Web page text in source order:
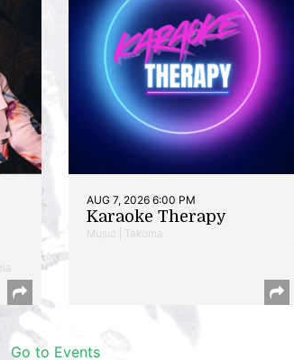
AUG 7, 2026 6:00 PM
Karaoke Therapy
Music | Takoma
Go to Events